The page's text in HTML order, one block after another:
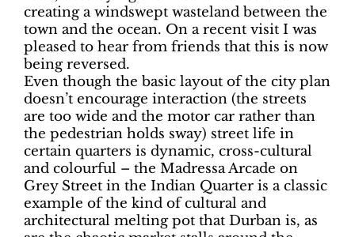
creating a windswept wasteland between the
town and the ocean. On a recent visit I was
pleased to hear from friends that this is now
being reversed.
Even though the basic layout of the city plan
doesn’t encourage interaction (the streets
are too wide and the motor car rather than
the pedestrian holds sway) street life in
certain quarters is dynamic, cross-cultural
and colourful – the Madressa Arcade on
Grey Street in the Indian Quarter is a classic
example of the kind of cultural and
architectural melting pot that Durban is, as